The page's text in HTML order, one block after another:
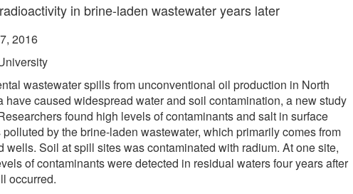
in brine-laden wastewater years later
2016
wastewater spills from unconventional oil production in North
have caused widespread water and soil contamination, a new study
found high levels of contaminants and salt in surface
polluted by the brine-laden wastewater, which primarily comes from
wells. Soil at spill sites was contaminated with radium. At one site,
of contaminants were detected in residual waters four years after
occurred.